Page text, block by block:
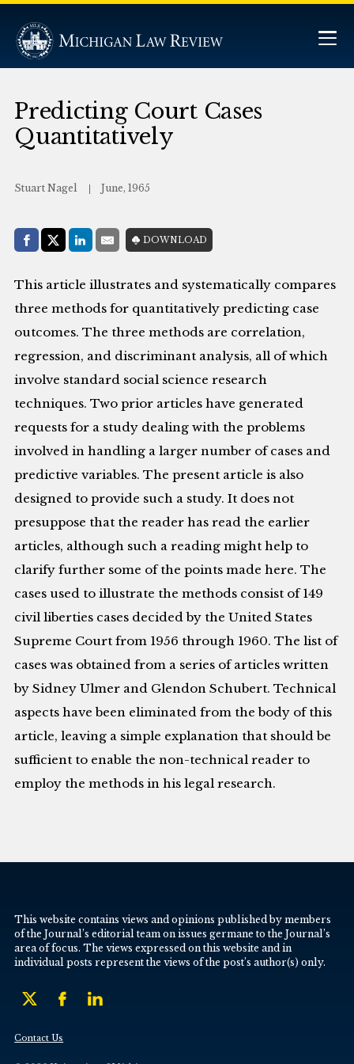
Predicting Court Cases
Quantitatively
Stuart Nagel June, 1965
Share with:
Facebook
Share on X (Twitter)
LinkedIn
E-MailDOWNLOAD
This article illustrates and systematically compares
three methods for quantitatively predicting case
outcomes. The three methods are correlation,
regression, and discriminant analysis, all of which
involve standard social science research
techniques. Two prior articles have generated
requests for a study dealing with the problems
involved in handling a larger number of cases and
predictive variables. The present article is also
designed to provide such a study. It does not
presuppose that the reader has read the earlier
articles, although such a reading might help to
clarify further some of the points made here. The
cases used to illustrate the methods consist of 149
civil liberties cases decided by the United States
Supreme Court from 1956 through 1960. The list of
cases was obtained from a series of articles written
by Sidney Ulmer and Glendon Schubert. Technical
aspects have been eliminated from the body of this
article, leaving a simple explanation that should be
sufficient to enable the non-technical reader to
employ the methods in his legal research.
This website contains views and opinions published by members
of the Journal’s editorial team on issues germane to the Journal’s
area of focus. The views expressed on this website and in
individual posts represent the views of the post’s author(s) only.
Contact Us